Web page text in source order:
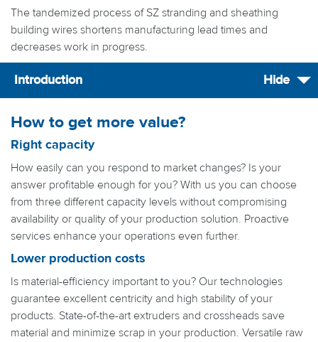
The tandemized process of SZ stranding and sheathing
building wires shortens manufacturing lead times and
decreases work in progress.
Introduction Hide
How to get more value?
Right capacity
How easily can you respond to market changes? Is your
answer profitable enough for you? With us you can choose
from three different capacity levels without compromising
availability or quality of your production solution. Proactive
services enhance your operations even further.
Lower production costs
Is material-efficiency important to you? Our technologies
guarantee excellent centricity and high stability of your
products. State-of-the-art extruders and crossheads save
material and minimize scrap in your production. Versatile raw